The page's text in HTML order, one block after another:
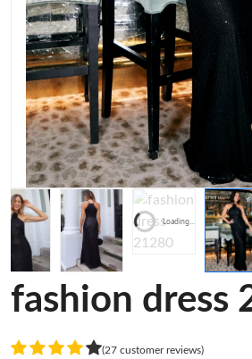
Loading...
fashion dress
(27 customer reviews)